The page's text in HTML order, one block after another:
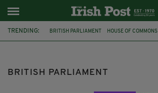
TRENDING: BRITISH PARLIAMENT HOUSE OF COMMONS
BRITISH PARLIAMENT